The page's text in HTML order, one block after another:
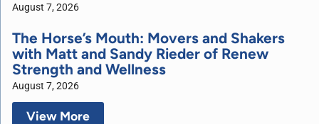
August 7, 2026
The Horse’s Mouth: Movers and Shakers
with Matt and Sandy Rieder of Renew
Strength and Wellness
August 7, 2026
View More